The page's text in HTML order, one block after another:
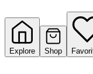
Explore Shop